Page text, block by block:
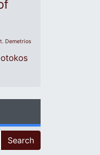
Demetrios